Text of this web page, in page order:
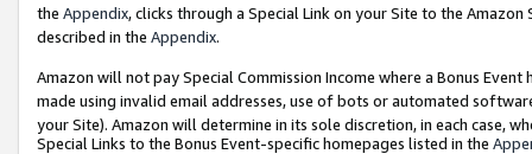
the Appendix, clicks through a Special Link on your Site to the
described in the Appendix.
Amazon will not pay Special Commission Income where a Bonus
made using invalid email addresses, use of bots or automated
your Site). Amazon will determine in its sole discretion, in each case,
Special Links to the Bonus Event-specific homepages listed in the